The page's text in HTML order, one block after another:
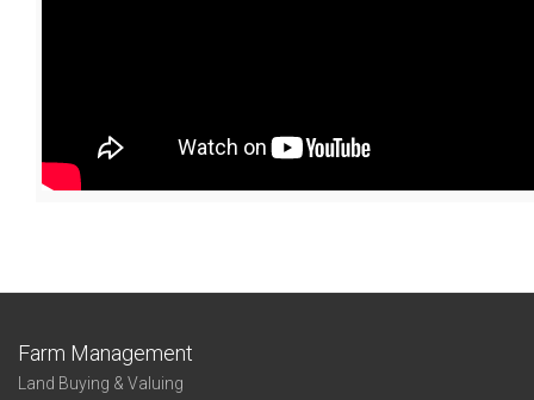
Farm Management
Land Buying & Valuing